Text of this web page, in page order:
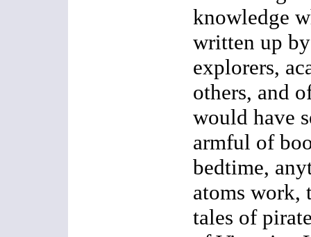
knowledge
written up
explorers,
others, and
would have
armful of
bedtime,
atoms work,
tales of